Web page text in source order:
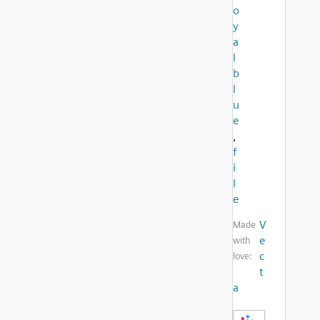
o
y
a
l
b
l
u
e
,
f
i
l
e
Made
with
love:
V
e
c
t
a